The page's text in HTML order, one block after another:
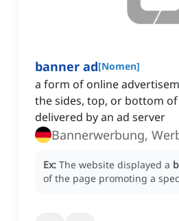
banner ad[Nomen]
a form of online
the sides, top, or bottom
delivered by an ad server
Bannerwerbung,
Ex: The website displayed a
of the page promoting a